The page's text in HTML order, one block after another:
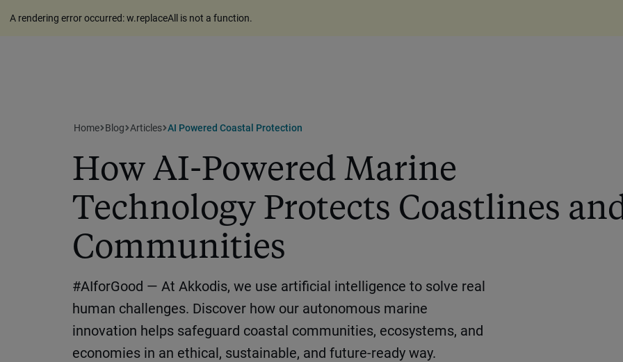
A rendering error occurred:w.replaceAll is not a function.
Home Blog Articles AI Powered Coastal Protection
How AI-Powered Marine
Technology Protects Coastlines
Communities
#AIforGood — At Akkodis, we use artificial intelligence to solve real
human challenges. Discover how our autonomous marine
innovation helps safeguard coastal communities, ecosystems, and
economies in an ethical, sustainable, and future-ready way.